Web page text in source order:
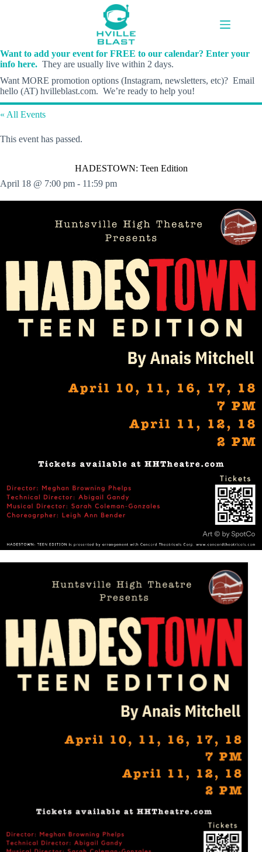
Want to add your event for FREE to our calendar? Enter your
info here. They are usually live within 2 days.
Want MORE promotion options (Instagram, newsletters, etc)? Email
hello (AT) hvilleblast.com. We’re ready to help you!
« All Events
This event has passed.
HADESTOWN: Teen Edition
April 18 @ 7:00 pm - 11:59 pm